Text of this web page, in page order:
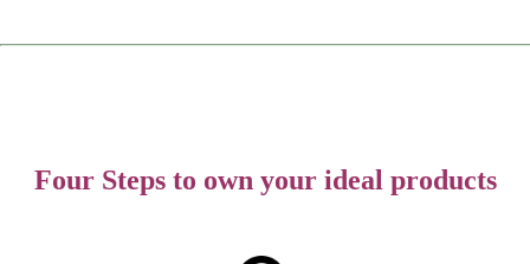
Four Steps to own your ideal products